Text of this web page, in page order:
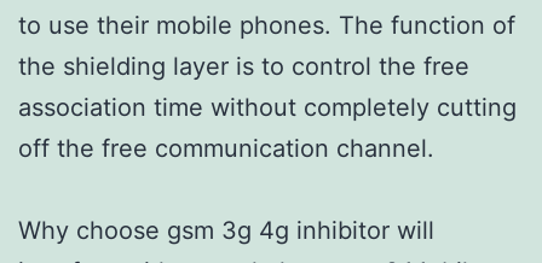
to use their mobile phones. The function of
the shielding layer is to control the free
association time without completely cutting
off the free communication channel.
Why choose gsm 3g 4g inhibitor will